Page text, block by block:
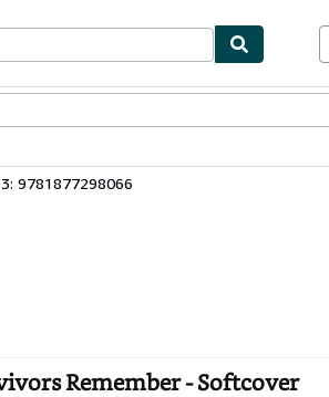
9781877298066
Remember - Softcover